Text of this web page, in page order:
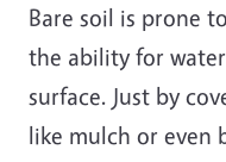
Bare soil is prone
the ability for
surface. Just by
like mulch or even